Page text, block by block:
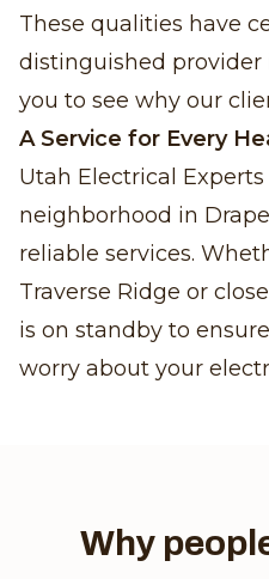
These qualities have
distinguished
you to see why our
A Service for Every
Utah Electrical
neighborhood in
reliable services.
Traverse Ridge or
is on standby to
worry about your
Why